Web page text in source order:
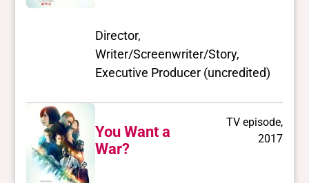
Director,
Writer/Screenwriter/Story,
Executive Producer (uncredited)
You Want a
War?
TV episode,
2017